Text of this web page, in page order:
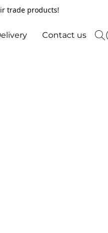
trade products!
Contact us